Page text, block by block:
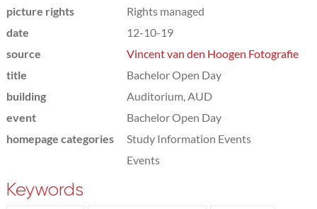
picture rights
Rights managed
date
12-10-19
source
Vincent van den Hoogen Fotografie
title
Bachelor Open Day
building
Auditorium, AUD
event
Bachelor Open Day
homepage categories
Study Information Events
Events
Keywords